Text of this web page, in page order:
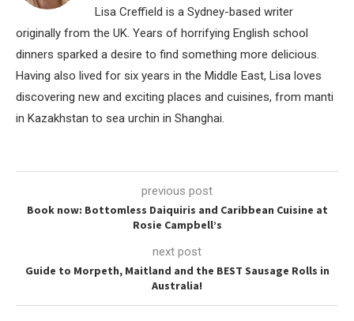
Lisa Creffield is a Sydney-based writer
originally from the UK. Years of horrifying English school
dinners sparked a desire to find something more delicious.
Having also lived for six years in the Middle East, Lisa loves
discovering new and exciting places and cuisines, from manti
in Kazakhstan to sea urchin in Shanghai.
previous post
Book now: Bottomless Daiquiris and Caribbean Cuisine at
Rosie Campbell’s
next post
Guide to Morpeth, Maitland and the BEST Sausage Rolls in
Australia!